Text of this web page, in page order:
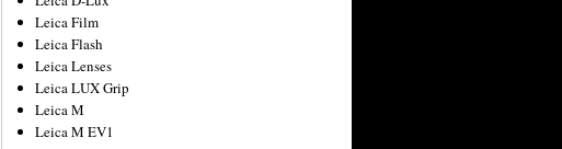
Leica Film
Leica Flash
Leica Lenses
Leica LUX Grip
Leica M
Leica M EV1